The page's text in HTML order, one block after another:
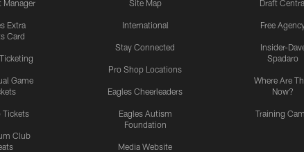
Manager
Extra
Card
Game
Tickets
Club
Site Map
International
Stay Connected
Pro Shop Locations
Eagles Cheerleaders
Eagles Autism
Foundation
Media Website
Draft
Free
Insider-
Spadaro
Where Are
Now?
Training